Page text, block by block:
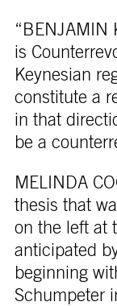
“BENJAMIN
is
Keynesian
constitute a
in that
be a
MELINDA
thesis that
on the left at
anticipated
beginning
Schumpeter